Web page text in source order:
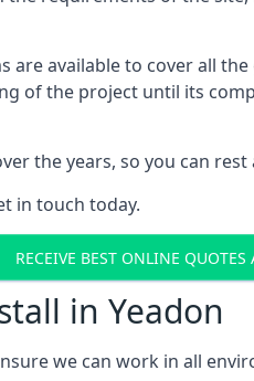
are available to cover all
of the project until its
the years, so you can
in touch today.
RECEIVE BEST ONLINE QUOTES
in Yeadon
we can work in all